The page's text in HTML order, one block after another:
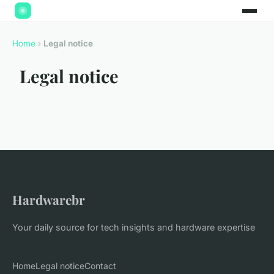
Home › Legal notice
Legal notice
Hardwarebr
Your daily source for tech insights and hardware expertise
HomeLegal noticeContact